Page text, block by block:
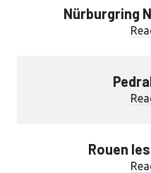
Nürburgring
Rouen